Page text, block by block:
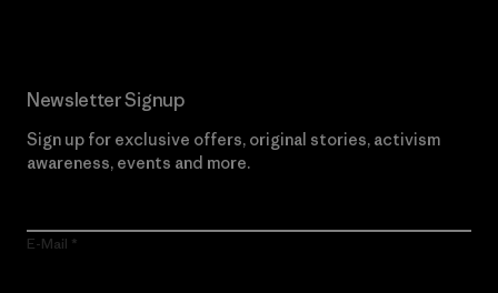
Newsletter Signup
Sign up for exclusive offers, original stories, activism
awareness, events and more.
E-Mail